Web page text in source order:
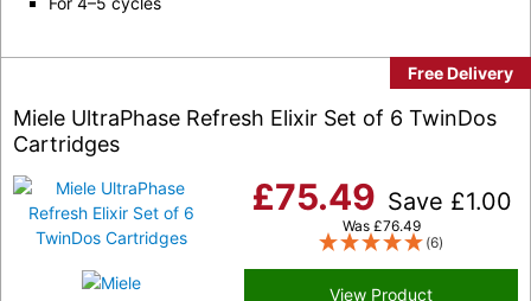
Free Delivery
Miele UltraPhase Refresh Elixir Set of 6 TwinDos
Cartridges
£75.49 Save £1.00
Was £76.49
(6)
View Product